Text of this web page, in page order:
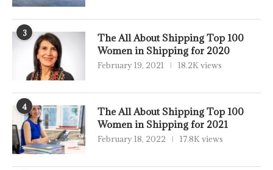
3
The All About Shipping Top 100
Women in Shipping for 2020
February 19, 2021 18.2K views
4
The All About Shipping Top 100
Women in Shipping for 2021
February 18, 2022 17.8K views